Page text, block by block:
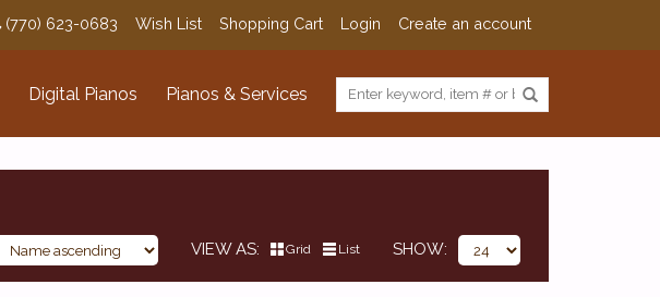
(770) 623-0683 Wish List Shopping Cart Login Create an account
Digital Pianos Pianos & Services
VIEW AS Grid List SHOW